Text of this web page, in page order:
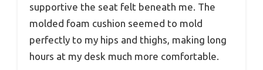
supportive the seat felt beneath me. The
molded foam cushion seemed to mold
perfectly to my hips and thighs, making long
hours at my desk much more comfortable.